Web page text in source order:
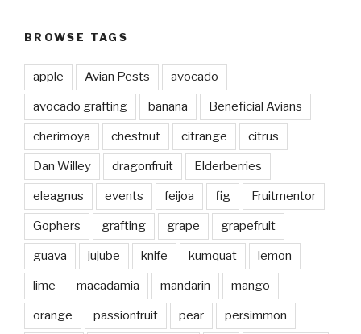
BROWSE TAGS
apple Avian Pests avocado
avocado grafting banana Beneficial Avians
cherimoya chestnut citrange citrus
Dan Willey dragonfruit Elderberries
eleagnus events feijoa fig Fruitmentor
Gophers grafting grape grapefruit
guava jujube knife kumquat lemon
lime macadamia mandarin mango
orange passionfruit pear persimmon